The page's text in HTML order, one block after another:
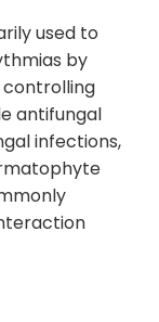
used to
by
antifungal
infections,